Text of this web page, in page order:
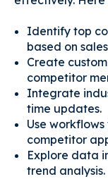
Identify top
based on
Create
competitor
Integrate
time updates.
Use
competitor
Explore data
trend analysis.